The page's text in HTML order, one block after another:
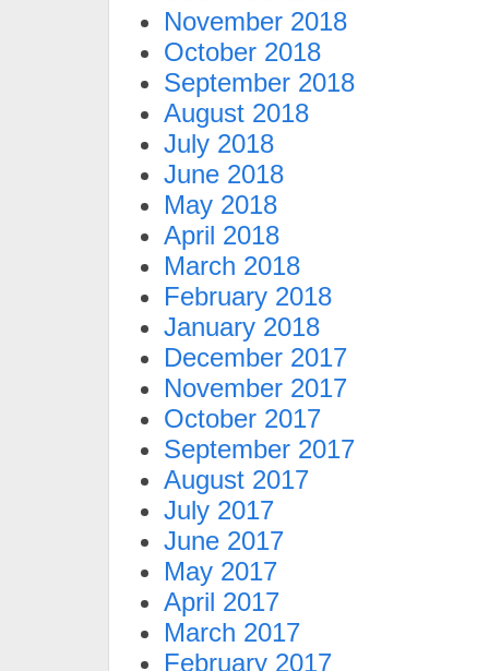
November 2018
October 2018
September 2018
August 2018
July 2018
June 2018
May 2018
April 2018
March 2018
February 2018
January 2018
December 2017
November 2017
October 2017
September 2017
August 2017
July 2017
June 2017
May 2017
April 2017
March 2017
February 2017